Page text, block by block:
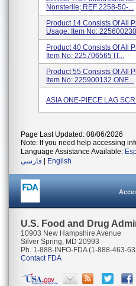
Nonsterile; REF 2258-50-...
Product 14 Consists Of All
Usage: Item No:
Product 40 Consists Of All
Item No: 225706565 IT...
Product 55 Consists Of All
Item No: 225900132 ONE...
ASIA ONE-PIECE LAG
Page Last Updated: 08/06/2026
Note: If you need help accessing
Language Assistance Available:
فارسی
English
U.S. Food and Drug
10903 New Hampshire Avenue
Silver Spring, MD 20993
Ph. 1-888-INFO-FDA (1-888-463-
Contact FDA